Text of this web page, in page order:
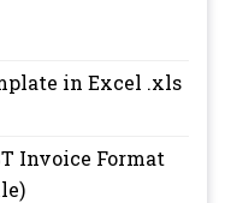
in Excel .xls
Invoice Format